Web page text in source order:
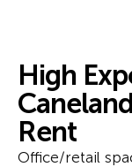
High
Rent
Office/retail